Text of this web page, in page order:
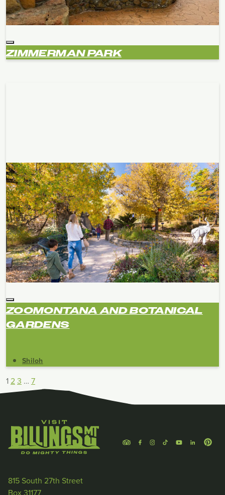
ZIMMERMAN PARK
ZOOMONTANA AND BOTANICAL
GARDENS
Shiloh
123 … 7
815 South 27th Street
Box 31177